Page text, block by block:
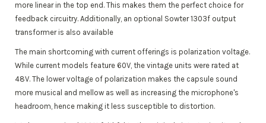
more linear in the top end. This makes them the perfect choice for
feedback circuitry. Additionally, an optional Sowter 1303f output
transformer is also available
The main shortcoming with current offerings is polarization voltage.
While current models feature 60V, the vintage units were rated at
48V. The lower voltage of polarization makes the capsule sound
more musical and mellow as well as increasing the microphone's
headroom, hence making it less susceptible to distortion.